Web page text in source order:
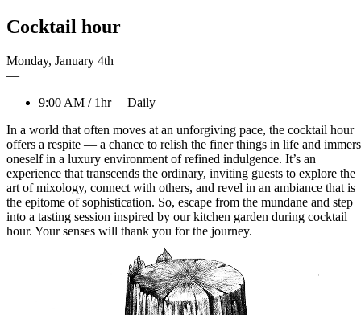
Cocktail hour
Monday, January 4th
—
9:00 AM / 1hr— Daily
In a world that often moves at an unforgiving pace, the cocktail hour
offers a respite — a chance to relish the finer things in life and
oneself in a luxury environment of refined indulgence. It’s an
experience that transcends the ordinary, inviting guests to explore the
art of mixology, connect with others, and revel in an ambiance that is
the epitome of sophistication. So, escape from the mundane and step
into a tasting session inspired by our kitchen garden during cocktail
hour. Your senses will thank you for the journey.